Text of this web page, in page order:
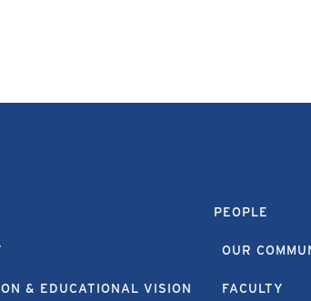
& EDUCATIONAL VISION
PEOPLE
OUR
FACULTY